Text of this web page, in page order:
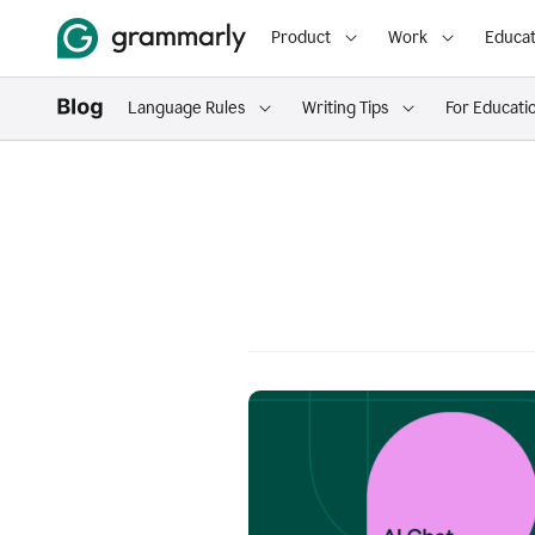
Product Work
Language Rules Writing Tips For